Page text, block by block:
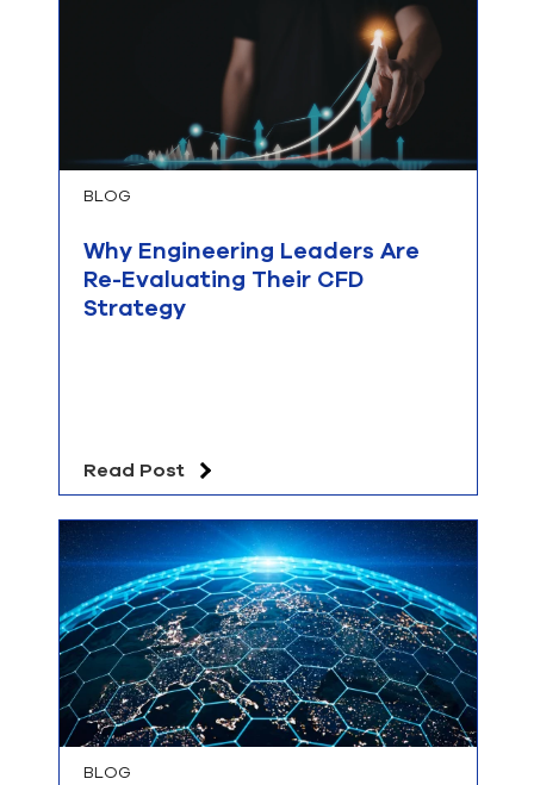
BLOG
Why Engineering Leaders Are
Re-Evaluating Their CFD
Strategy
Read Post
BLOG